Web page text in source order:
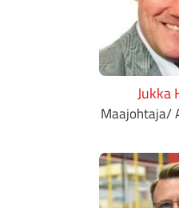
Jukka
Maajohtaja/